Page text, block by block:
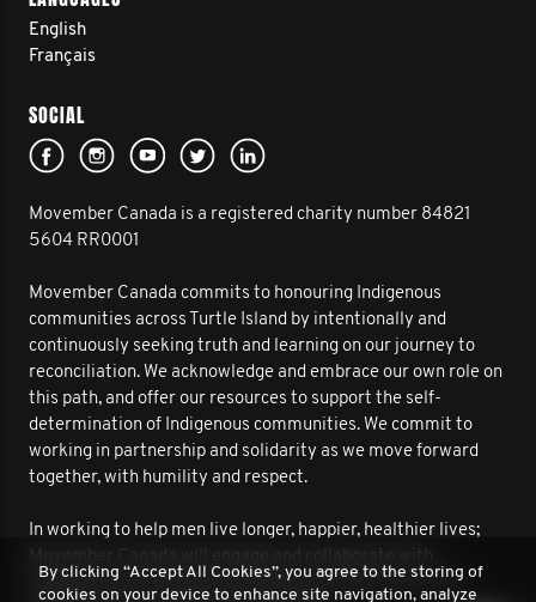
English
Français
SOCIAL
Movember Canada is a registered charity number 84821
5604 RR0001
Movember Canada commits to honouring Indigenous
communities across Turtle Island by intentionally and
continuously seeking truth and learning on our journey to
reconciliation. We acknowledge and embrace our own role on
this path, and offer our resources to support the self-
determination of Indigenous communities. We commit to
working in partnership and solidarity as we move forward
together, with humility and respect.
In working to help men live longer, happier, healthier lives;
Indigenous communities to improve outcomes for men’s
By clicking “Accept All Cookies”, you agree to the storing of
cookies on your device to enhance site navigation, analyze